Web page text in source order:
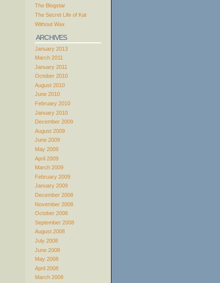
The Blogstar
The Secret Life of Kat
Without Wax
ARCHIVES
January 2013
March 2011
January 2011
October 2010
August 2010
June 2010
February 2010
January 2010
December 2009
August 2009
June 2009
May 2009
April 2009
March 2009
February 2009
January 2009
December 2008
November 2008
October 2008
September 2008
August 2008
July 2008
June 2008
May 2008
April 2008
March 2008